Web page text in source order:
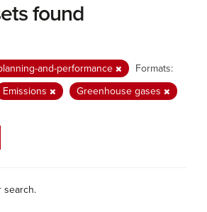
found
and-performance
Formats:
Emissions
Greenhouse gases
search.